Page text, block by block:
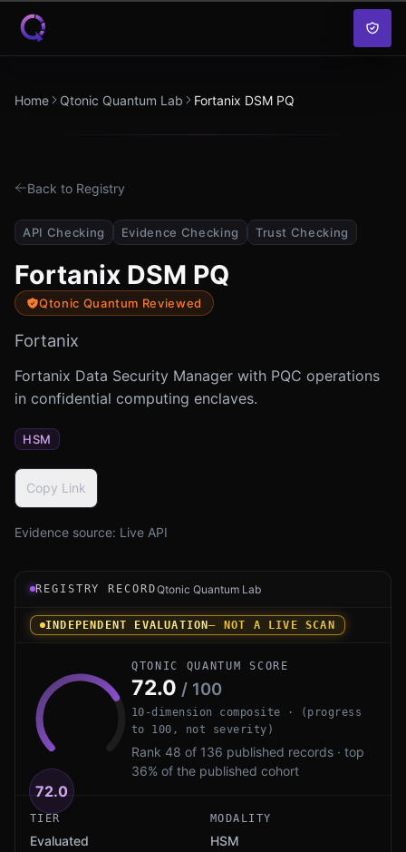
Skip to content
Home Qtonic Quantum Lab Fortanix DSM PQ
Back to Registry
API Checking Evidence Checking Trust Checking
Fortanix DSM PQ
Qtonic Quantum Reviewed
Fortanix
Fortanix Data Security Manager with PQC operations
in confidential computing enclaves.
HSM
Copy Link
Evidence source: Live API
Registry record instrument for Fortanix DSM PQ by
REGISTRY RECORDQtonic Quantum Lab
INDEPENDENT EVALUATION— NOT A LIVE SCAN
72.0
QTONIC QUANTUM SCORE
72.0 / 100
10-dimension composite · (progress
to 100, not severity)
Rank 48 of 136 published records · top
36% of the published cohort
TIER
Evaluated
MODALITY
HSM